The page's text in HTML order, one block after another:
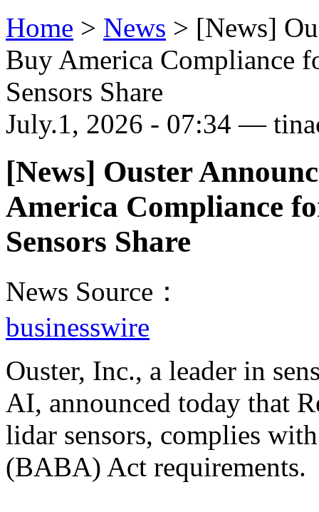
Home > News > [News]
Buy America Compliance
Sensors Share
July.1, 2026 - 07:34 —
[News] Ouster
America Compliance
Sensors Share
News Source：
businesswire
Ouster, Inc., a leader in
AI, announced today that
lidar sensors, complies
(BABA) Act requirements.